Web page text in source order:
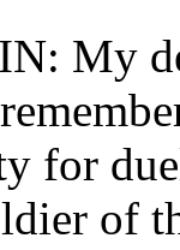
My
for
of